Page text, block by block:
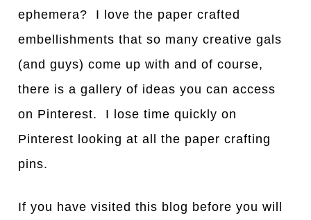
ephemera? I love the paper crafted
embellishments that so many creative gals
(and guys) come up with and of course,
there is a gallery of ideas you can access
on Pinterest. I lose time quickly on
Pinterest looking at all the paper crafting
pins.
If you have visited this blog before you will